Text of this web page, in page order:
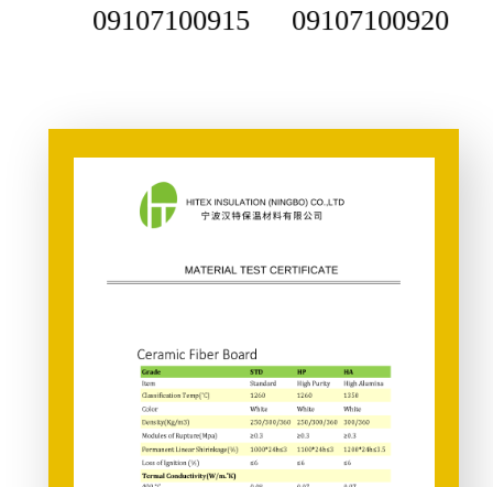
09107100915 09107100920